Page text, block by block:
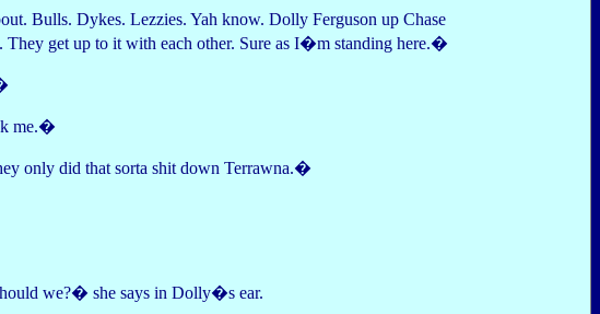
Bulls. Dykes. Lezzies. Yah know. Dolly Ferguson up Chase
get up to it with each other. Sure as I�m standing here.�
me.�
only did that sorta shit down Terrawna.�
we?� she says in Dolly�s ear.